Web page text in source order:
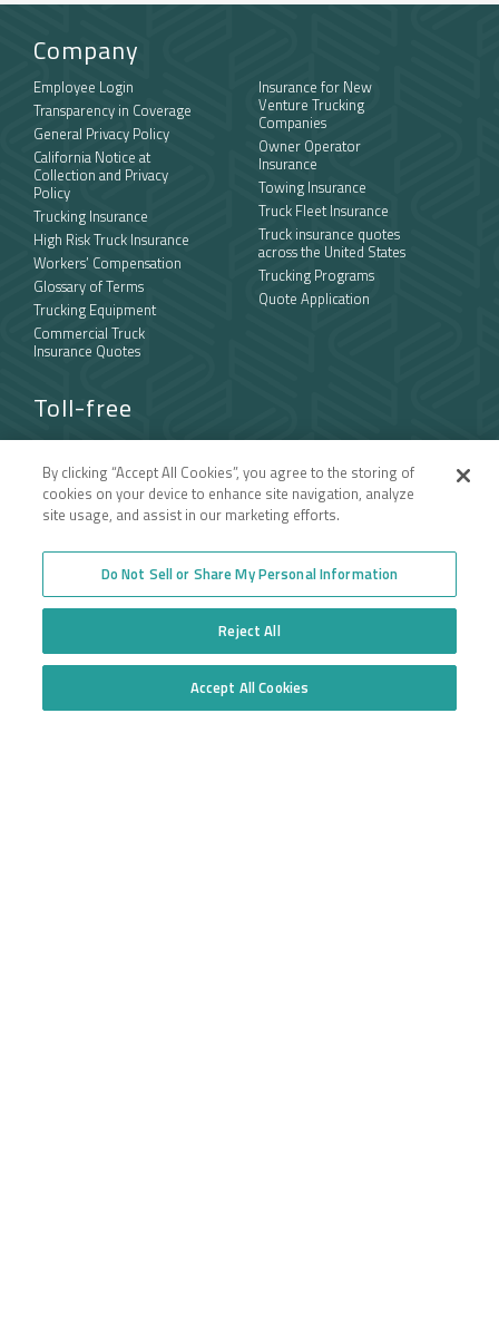
Company
Employee Login
Transparency in Coverage
General Privacy Policy
California Notice at
Collection and Privacy
Policy
Trucking Insurance
High Risk Truck Insurance
Workers’ Compensation
Glossary of Terms
Trucking Equipment
Commercial Truck
Insurance Quotes
Insurance for New
Venture Trucking
Companies
Owner Operator
Insurance
Towing Insurance
Truck Fleet Insurance
Truck insurance quotes
across the United States
Trucking Programs
Quote Application
Toll-free
877.668.1704
Follow us
Do Not Sell or Share My Personal Information
By clicking “Accept All Cookies”, you agree to the storing of
cookies on your device to enhance site navigation, analyze
site usage, and assist in our marketing efforts.
Do Not Sell or Share My Personal Information
Reject All
Accept All Cookies